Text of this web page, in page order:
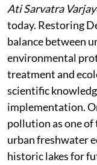
Ati Sarvatra
today. Restoring
balance between
environmental
treatment and
scientific
implementation.
pollution as one
urban freshwater
historic lakes for